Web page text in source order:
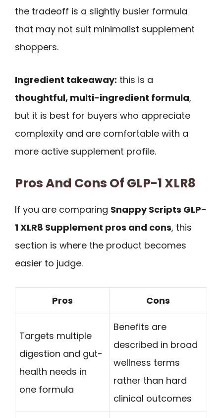
the tradeoff is a slightly busier formula
that may not suit minimalist supplement
shoppers.
Ingredient takeaway: this is a
thoughtful, multi-ingredient formula,
but it is best for buyers who appreciate
complexity and are comfortable with a
more active supplement profile.
Pros And Cons Of GLP-1 XLR8
If you are comparing Snappy Scripts GLP-
1 XLR8 Supplement pros and cons, this
section is where the product becomes
easier to judge.
Pros Cons
Targets multiple
digestion and gut-
health needs in
one formula
Benefits are
described in broad
wellness terms
rather than hard
clinical outcomes